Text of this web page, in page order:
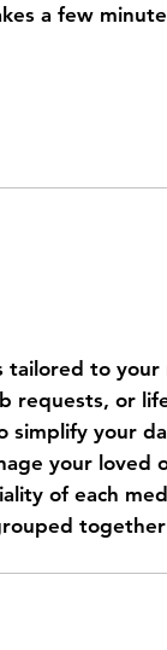
a few
tailored to your
requests, or
simplify your
your loved
of each